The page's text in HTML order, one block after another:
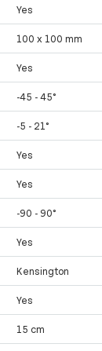
Yes
100 x 100 mm
Yes
-45 - 45°
-5 - 21°
Yes
Yes
-90 - 90°
Yes
Kensington
Yes
15 cm